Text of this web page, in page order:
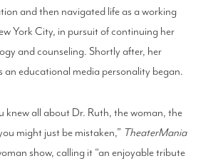
and then navigated life as a working
York City, in pursuit of continuing her
and counseling. Shortly after, her
an educational media personality began.
knew all about Dr. Ruth, the woman, the
might just be mistaken,” TheaterMania
show, calling it “an enjoyable tribute